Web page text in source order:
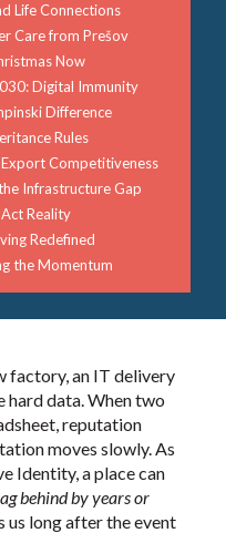
Life Connections
Care from Prešov
Now
Digital Immunity
Difference
Rules
Competitiveness
Infrastructure Gap
Reality
Redefined
the Momentum
factory, an IT delivery
hard data. When two
reputation
moves slowly. As
Identity, a place can
behind by years or
long after the event